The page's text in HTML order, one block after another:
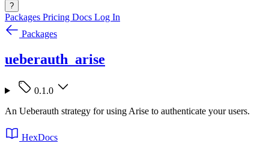
?
Packages Pricing Docs Log In
Packages
ueberauth_arise
0.1.0
An Ueberauth strategy for using Arise to authenticate your users.
HexDocs